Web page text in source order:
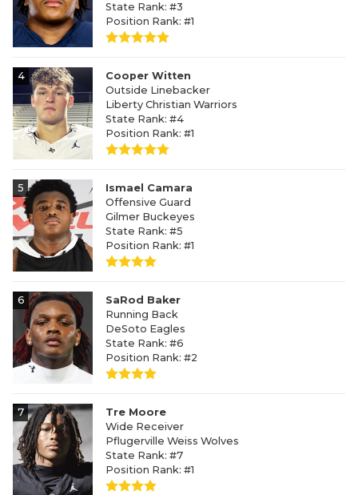
State Rank: #3
Position Rank: #1
4
Cooper Witten
Outside Linebacker
Liberty Christian Warriors
State Rank: #4
Position Rank: #1
5
Ismael Camara
Offensive Guard
Gilmer Buckeyes
State Rank: #5
Position Rank: #1
6
SaRod Baker
Running Back
DeSoto Eagles
State Rank: #6
Position Rank: #2
7
Tre Moore
Wide Receiver
Pflugerville Weiss Wolves
State Rank: #7
Position Rank: #1